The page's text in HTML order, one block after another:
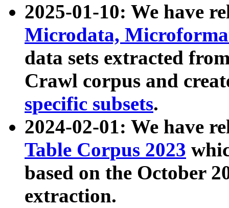
2025-01-10: We have
Microdata,
data sets extracted
Crawl corpus and
specific subsets.
2024-02-01: We have
Table Corpus 2023
based on the October
extraction.